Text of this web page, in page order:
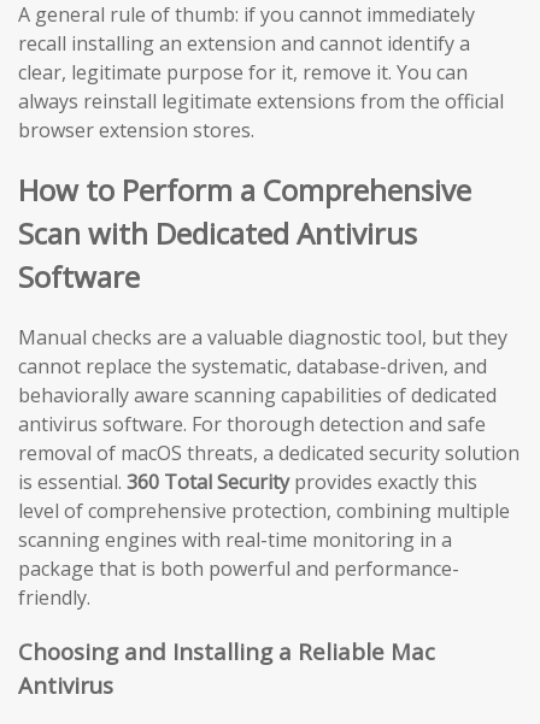
A general rule of thumb: if you cannot immediately
recall installing an extension and cannot identify a
clear, legitimate purpose for it, remove it. You can
always reinstall legitimate extensions from the official
browser extension stores.
How to Perform a Comprehensive
Scan with Dedicated Antivirus
Software
Manual checks are a valuable diagnostic tool, but they
cannot replace the systematic, database-driven, and
behaviorally aware scanning capabilities of dedicated
antivirus software. For thorough detection and safe
removal of macOS threats, a dedicated security solution
is essential. 360 Total Securityprovides exactly this
level of comprehensive protection, combining multiple
scanning engines with real-time monitoring in a
package that is both powerful and performance-
friendly.
Choosing and Installing a Reliable Mac
Antivirus